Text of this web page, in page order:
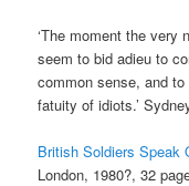
‘The moment the very
seem to bid adieu to
common sense, and
fatuity of idiots.’
British Soldiers Speak
London, 1980?, 32